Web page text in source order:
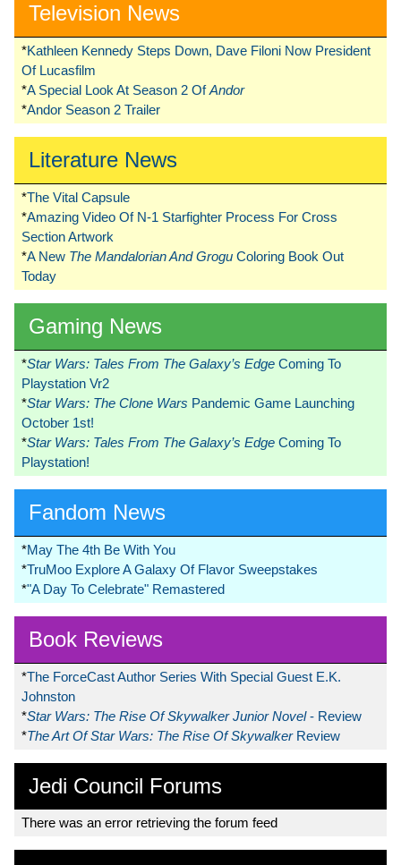
Television News
*Kathleen Kennedy Steps Down, Dave Filoni Now President
Of Lucasfilm
*A Special Look At Season 2 OfAndor
*Andor Season 2 Trailer
Literature News
*The Vital Capsule
*Amazing Video Of N-1 Starfighter Process For Cross
Section Artwork
*A New The Mandalorian And Grogu Coloring Book Out
Today
Gaming News
*Star Wars: Tales From The Galaxy’s Edge Coming To
Playstation Vr2
*Star Wars: The Clone Wars Pandemic Game Launching
October 1st!
*Star Wars: Tales From The Galaxy’s Edge Coming To
Playstation!
Fandom News
*May The 4th Be With You
*TruMoo Explore A Galaxy Of Flavor Sweepstakes
*"A Day To Celebrate" Remastered
Book Reviews
*The ForceCast Author Series With Special Guest E.K.
Johnston
*Star Wars: The Rise Of Skywalker Junior Novel- Review
*The Art Of Star Wars: The Rise Of Skywalker Review
Jedi Council Forums
There was an error retrieving the forum feed